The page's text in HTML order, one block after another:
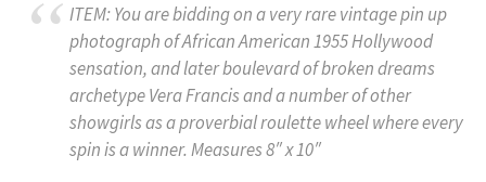
ITEM: You are bidding on a very rare vintage pin up
photograph of African American 1955 Hollywood
sensation, and later boulevard of broken dreams
archetype Vera Francis and a number of other
showgirls as a proverbial roulette wheel where every
spin is a winner. Measures 8″ x 10″